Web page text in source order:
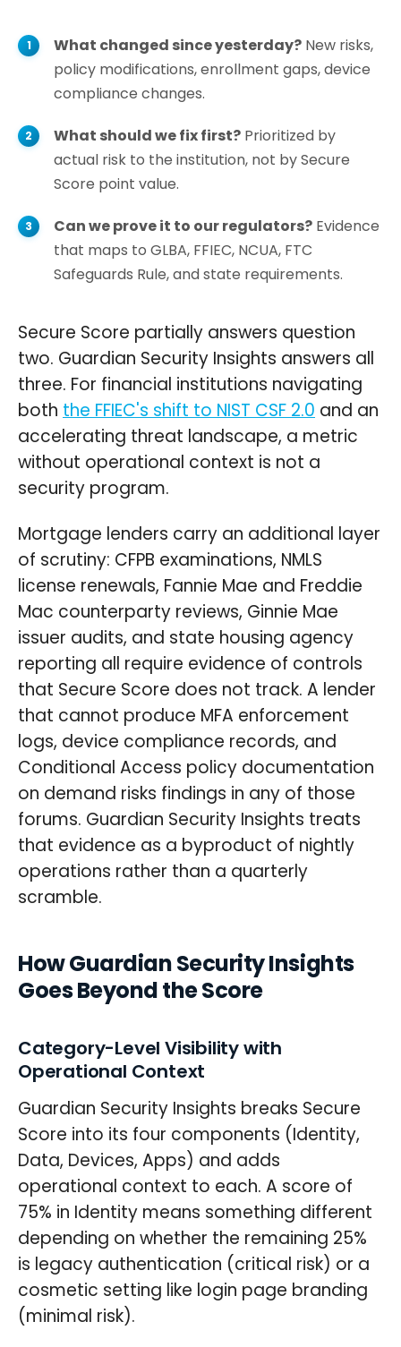
What changed since yesterday? New risks,
policy modifications, enrollment gaps, device
compliance changes.
What should we fix first? Prioritized by
actual risk to the institution, not by Secure
Score point value.
Can we prove it to our regulators? Evidence
that maps to GLBA, FFIEC, NCUA, FTC
Safeguards Rule, and state requirements.
Secure Score partially answers question
two. Guardian Security Insights answers all
three. For financial institutions navigating
both the FFIEC's shift to NIST CSF 2.0 and an
accelerating threat landscape, a metric
without operational context is not a
security program.
Mortgage lenders carry an additional layer
of scrutiny: CFPB examinations, NMLS
license renewals, Fannie Mae and Freddie
Mac counterparty reviews, Ginnie Mae
issuer audits, and state housing agency
reporting all require evidence of controls
that Secure Score does not track. A lender
that cannot produce MFA enforcement
logs, device compliance records, and
Conditional Access policy documentation
on demand risks findings in any of those
forums. Guardian Security Insights treats
that evidence as a byproduct of nightly
operations rather than a quarterly
scramble.
How Guardian Security Insights
Goes Beyond the Score
Category-Level Visibility with
Operational Context
Guardian Security Insights breaks Secure
Score into its four components (Identity,
Data, Devices, Apps) and adds
operational context to each. A score of
75% in Identity means something different
depending on whether the remaining 25%
is legacy authentication (critical risk) or a
cosmetic setting like login page branding
(minimal risk).